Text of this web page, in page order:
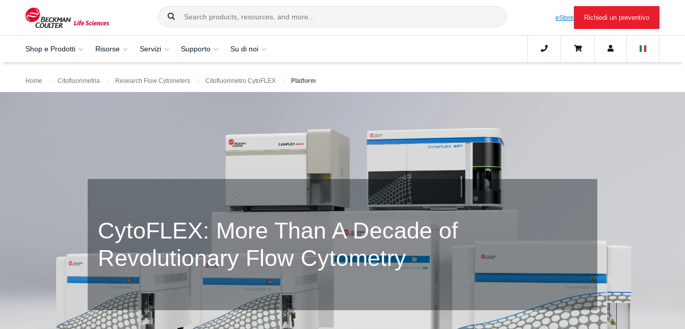
eStore Richiedi un preventivo
Shop e Prodotti Risorse Servizi Supporto Su di noi
Home Citofluorimetria Research Flow Cytometers Citofluorimetro CytoFLEX Platform
CytoFLEX: More Than A Decade of
Revolutionary Flow Cytometry